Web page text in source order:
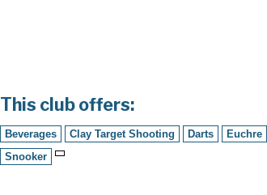
This club offers:
Beverages Clay Target Shooting Darts Euchre
Snooker